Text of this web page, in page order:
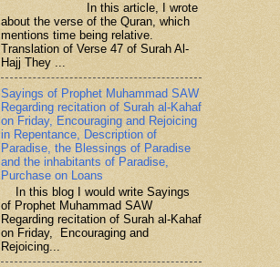
In this article, I wrote
about the verse of the Quran, which
mentions time being relative.
Translation of Verse 47 of Surah Al-
Hajj They ...
Sayings of Prophet Muhammad SAW
Regarding recitation of Surah al-Kahaf
on Friday, Encouraging and Rejoicing
in Repentance, Description of
Paradise, the Blessings of Paradise
and the inhabitants of Paradise,
Purchase on Loans
In this blog I would write Sayings
of Prophet Muhammad SAW
Regarding recitation of Surah al-Kahaf
on Friday, Encouraging and
Rejoicing...